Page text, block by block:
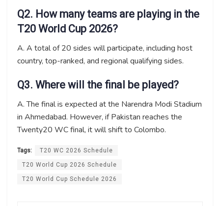
Q2. How many teams are playing in the
T20 World Cup 2026?
A. A total of 20 sides will participate, including host
country, top-ranked, and regional qualifying sides.
Q3. Where will the final be played?
A. The final is expected at the Narendra Modi Stadium
in Ahmedabad. However, if Pakistan reaches the
Twenty20 WC final, it will shift to Colombo.
Tags: T20 WC 2026 Schedule
T20 World Cup 2026 Schedule
T20 World Cup Schedule 2026